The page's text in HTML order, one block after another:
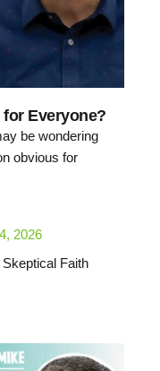
for Everyone?
be wondering
obvious for
2026
Faith